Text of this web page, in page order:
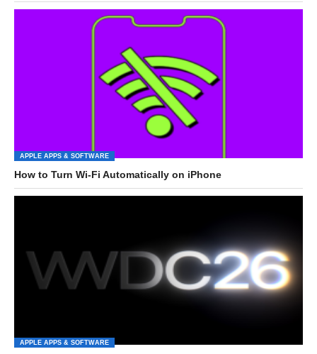
APPLE APPS & SOFTWARE
How to Turn Wi-Fi Automatically on iPhone
APPLE APPS & SOFTWARE